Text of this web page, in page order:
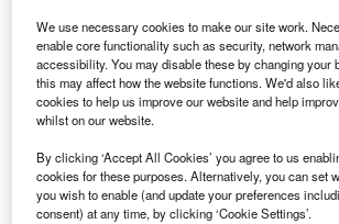
Air cargo demand is stable in July 2020. Credit:
Association (IATA).
G lobal air freight markets data
International Air Transport
revealed stable air cargo demand
According to the data, global
We use necessary cookies to make our site work.
enable core functionality such as security, network
accessibility. You may disable these by changing your
this may affect how the website functions. We'd also
cookies to help us improve our website and help
whilst on our website.
By clicking ‘Accept All Cookies’ you agree to us
cookies for these purposes. Alternatively, you can set
you wish to enable (and update your preferences
consent) at any time, by clicking ‘Cookie Settings’.